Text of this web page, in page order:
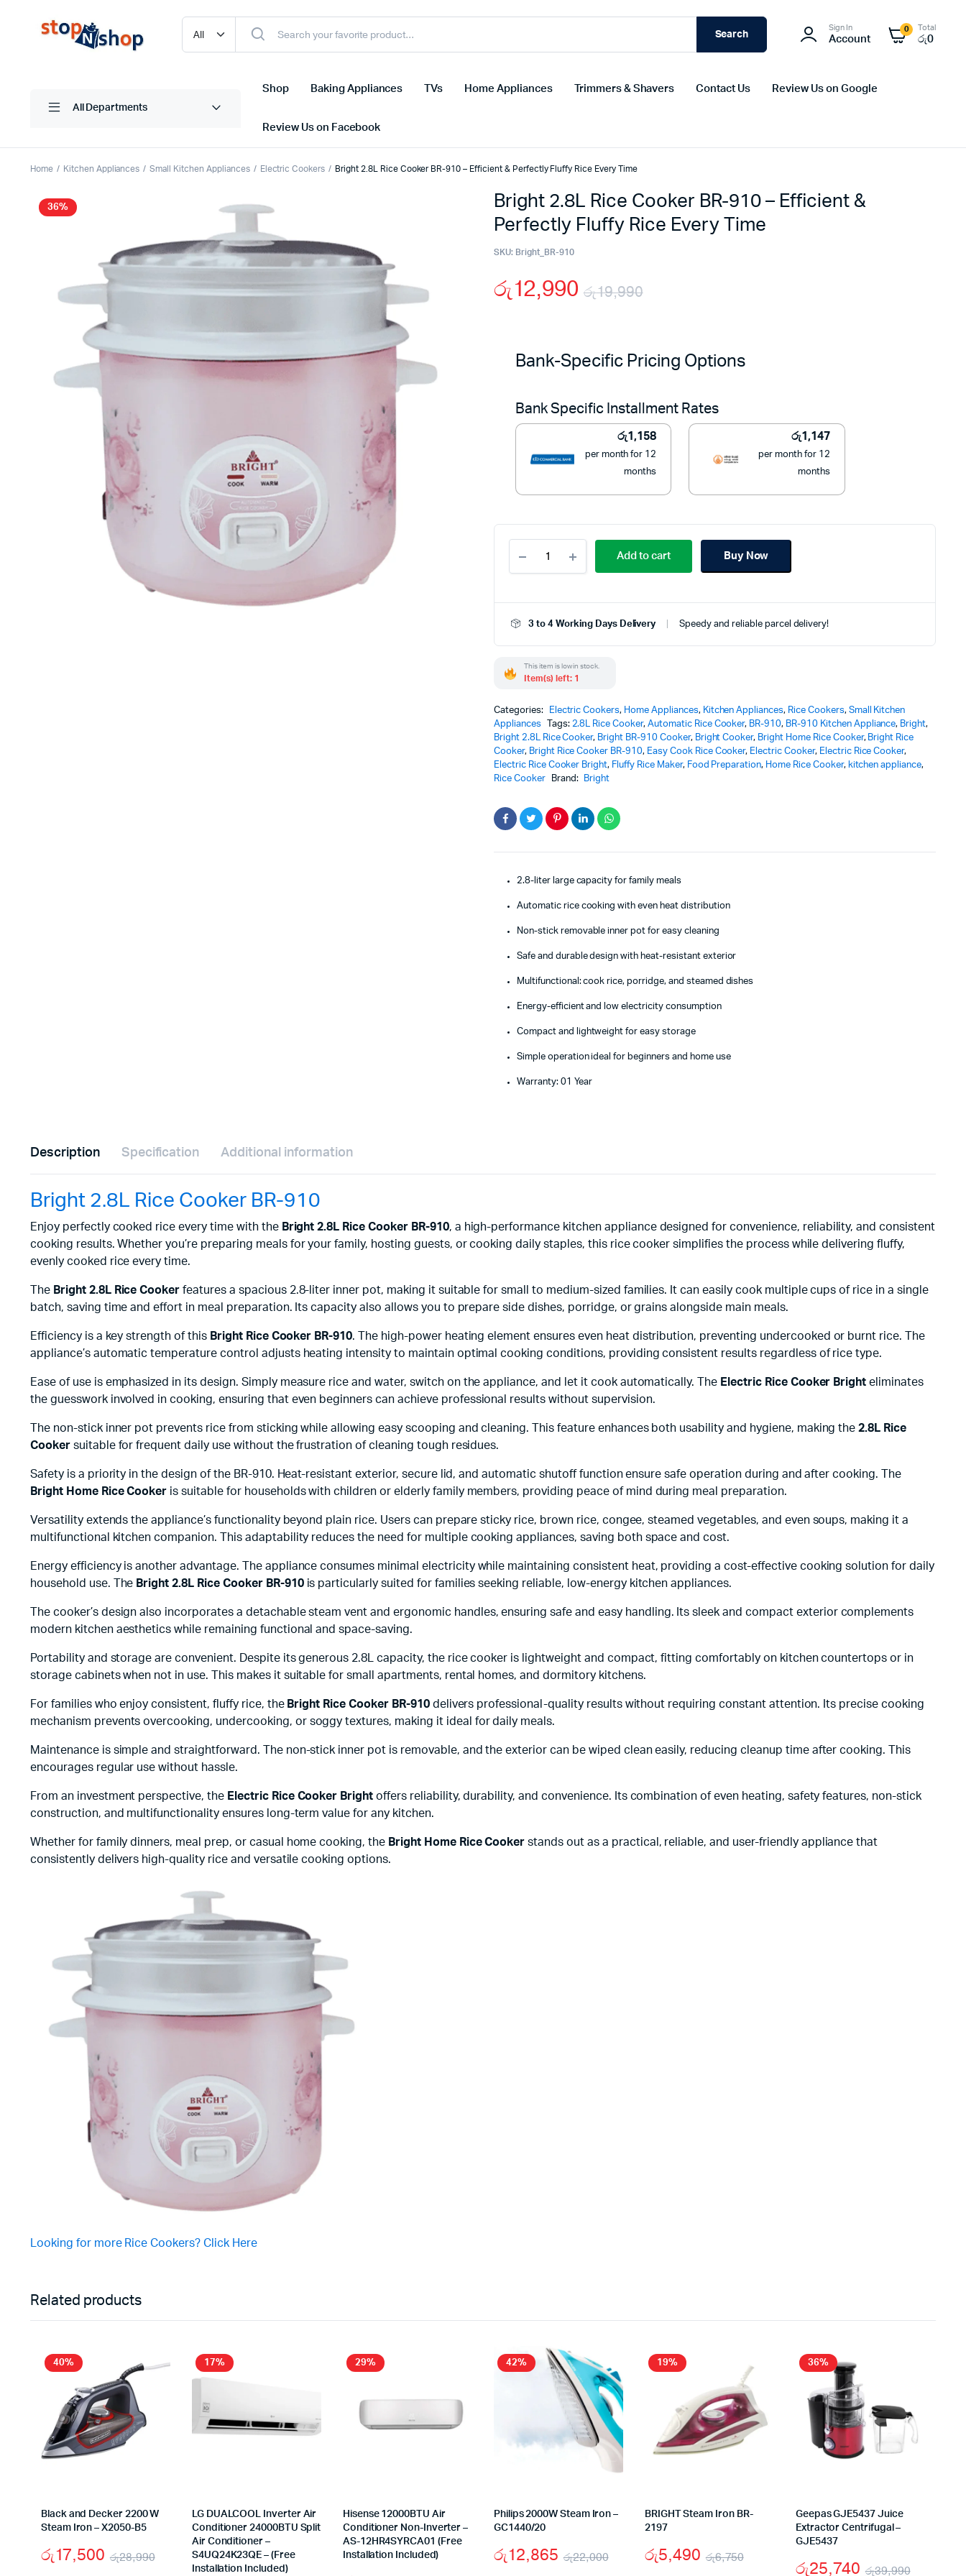
Search
Sign In
Account
0 Total
රු0
All Departments
Shop Baking Appliances TVs Home Appliances Trimmers & Shavers Contact Us Review Us on Google
Review Us on Facebook
Home Kitchen Appliances Small Kitchen Appliances Electric Cookers Bright 2.8L Rice Cooker BR-910 – Efficient & Perfectly Fluffy Rice Every Time
36%
Bright 2.8L Rice Cooker BR-910 – Efficient &
Perfectly Fluffy Rice Every Time
SKU: Bright_BR-910
රු19,990
price
රු19,990.
රු12,990
price
රු12,990.
Bank-Specific Pricing Options
Bank Specific Installment Rates
රු1,158
per month for 12
months
රු1,147
per month for 12
months
2.8L
Rice
BR-
–
Perfectly
Fluffy
Every
Time
quantity
Add to cart Buy Now
3 to 4 Working Days Delivery Speedy and reliable parcel delivery!
This item is low in stock.
Item(s) left: 1
Categories: Electric Cookers, Home Appliances, Kitchen Appliances, Rice Cookers, Small Kitchen
Appliances
Tags: 2.8L Rice Cooker, Automatic Rice Cooker, BR-910, BR-910 Kitchen Appliance, Bright,
Bright 2.8L Rice Cooker, Bright BR-910 Cooker, Bright Cooker, Bright Home Rice Cooker, Bright Rice
Cooker, Bright Rice Cooker BR-910, Easy Cook Rice Cooker, Electric Cooker, Electric Rice Cooker,
Electric Rice Cooker Bright, Fluffy Rice Maker, Food Preparation, Home Rice Cooker, kitchen appliance,
Rice Cooker
Brand: Bright
2.8-liter large capacity for family meals
Automatic rice cooking with even heat distribution
Non-stick removable inner pot for easy cleaning
Safe and durable design with heat-resistant exterior
Multifunctional: cook rice, porridge, and steamed dishes
Energy-efficient and low electricity consumption
Compact and lightweight for easy storage
Simple operation ideal for beginners and home use
Warranty: 01 Year
Description Specification Additional information
Bright 2.8L Rice Cooker BR-910
Enjoy perfectly cooked rice every time with the Bright 2.8L Rice Cooker BR-910, a high-performance kitchen appliance designed for convenience, reliability, and consistent
cooking results. Whether you’re preparing meals for your family, hosting guests, or cooking daily staples, this rice cooker simplifies the process while delivering fluffy,
evenly cooked rice every time.
The Bright 2.8L Rice Cooker features a spacious 2.8-liter inner pot, making it suitable for small to medium-sized families. It can easily cook multiple cups of rice in a single
batch, saving time and effort in meal preparation. Its capacity also allows you to prepare side dishes, porridge, or grains alongside main meals.
Efficiency is a key strength of this Bright Rice Cooker BR-910. The high-power heating element ensures even heat distribution, preventing undercooked or burnt rice. The
appliance’s automatic temperature control adjusts heating intensity to maintain optimal cooking conditions, providing consistent results regardless of rice type.
Ease of use is emphasized in its design. Simply measure rice and water, switch on the appliance, and let it cook automatically. The Electric Rice Cooker Bright eliminates
the guesswork involved in cooking, ensuring that even beginners can achieve professional results without supervision.
The non-stick inner pot prevents rice from sticking while allowing easy scooping and cleaning. This feature enhances both usability and hygiene, making the2.8L Rice
Cookersuitable for frequent daily use without the frustration of cleaning tough residues.
Safety is a priority in the design of the BR-910. Heat-resistant exterior, secure lid, and automatic shutoff function ensure safe operation during and after cooking. The
Bright Home Rice Cooker is suitable for households with children or elderly family members, providing peace of mind during meal preparation.
Versatility extends the appliance’s functionality beyond plain rice. Users can prepare sticky rice, brown rice, congee, steamed vegetables, and even soups, making it a
multifunctional kitchen companion. This adaptability reduces the need for multiple cooking appliances, saving both space and cost.
Energy efficiency is another advantage. The appliance consumes minimal electricity while maintaining consistent heat, providing a cost-effective cooking solution for daily
household use. The Bright 2.8L Rice Cooker BR-910is particularly suited for families seeking reliable, low-energy kitchen appliances.
The cooker’s design also incorporates a detachable steam vent and ergonomic handles, ensuring safe and easy handling. Its sleek and compact exterior complements
modern kitchen aesthetics while remaining functional and space-saving.
Portability and storage are convenient. Despite its generous 2.8L capacity, the rice cooker is lightweight and compact, fitting comfortably on kitchen countertops or in
storage cabinets when not in use. This makes it suitable for small apartments, rental homes, and dormitory kitchens.
For families who enjoy consistent, fluffy rice, the Bright Rice Cooker BR-910delivers professional-quality results without requiring constant attention. Its precise cooking
mechanism prevents overcooking, undercooking, or soggy textures, making it ideal for daily meals.
Maintenance is simple and straightforward. The non-stick inner pot is removable, and the exterior can be wiped clean easily, reducing cleanup time after cooking. This
encourages regular use without hassle.
From an investment perspective, the Electric Rice Cooker Bright offers reliability, durability, and convenience. Its combination of even heating, safety features, non-stick
construction, and multifunctionality ensures long-term value for any kitchen.
Whether for family dinners, meal prep, or casual home cooking, the Bright Home Rice Cooker stands out as a practical, reliable, and user-friendly appliance that
consistently delivers high-quality rice and versatile cooking options.
Looking for more Rice Cookers? Click Here
Related products
40%
Black and Decker 2200 W
Steam Iron – X2050-B5
රු28,990
රු17,500
17%
LG DUALCOOL Inverter Air
Conditioner 24000BTU Split
Air Conditioner –
S4UQ24K23QE – (Free
Installation Included)
29%
Hisense 12000BTU Air
Conditioner Non-Inverter –
AS-12HR4SYRCA01 (Free
Installation Included)
42%
Philips 2000W Steam Iron –
GC1440/20
රු22,000
රු12,865
19%
BRIGHT Steam Iron BR-
2197
රු6,750
රු5,490
36%
Geepas GJE5437 Juice
Extractor Centrifugal –
GJE5437
රු39,990
රු25,740